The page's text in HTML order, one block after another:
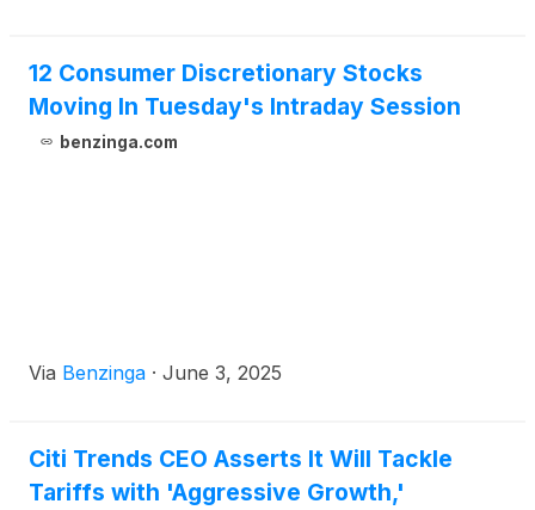
12 Consumer Discretionary Stocks
Moving In Tuesday's Intraday Session
benzinga.com
Via Benzinga · June 3, 2025
Citi Trends CEO Asserts It Will Tackle
Tariffs with 'Aggressive Growth,'